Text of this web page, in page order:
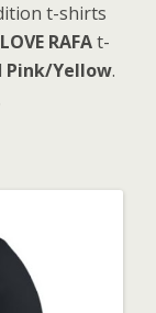
t-shirts
LOVE RAFAt-
Pink/Yellow.